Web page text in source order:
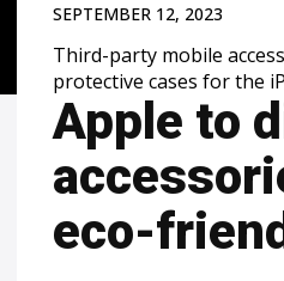
SEPTEMBER 12, 2023
Third-party mobile
protective cases for the
Apple to
eco-